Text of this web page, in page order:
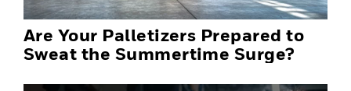
Are Your Palletizers Prepared to
Sweat the Summertime Surge?